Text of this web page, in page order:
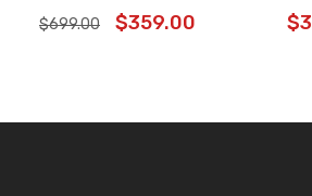
Animal Pattern Wholecut
Oxfords 6CM /2.36 Inches
$699.00 $359.00 $